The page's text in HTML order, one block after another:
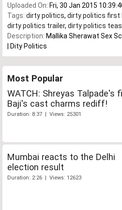
Uploaded On: Fri, 30 Jan 2015
Tags: dirty politics, dirty politics first
dirty politics trailer, dirty politics
Description: Mallika Sherawat Sex
| Dity Politics
Most Popular
WATCH: Shreyas Talpade's
Baji's cast charms rediff!
Duration: 8:37 | Views: 25301
Mumbai reacts to the Delhi
election result
Duration: 2:26 | Views: 12623